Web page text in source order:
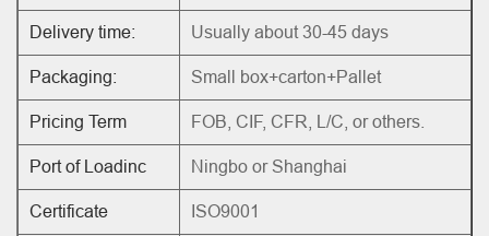
Delivery time: Usually about 30-45 days
Packaging: Small box+carton+Pallet
Pricing Term FOB, CIF, CFR, L/C, or others.
Port of Loadinc Ningbo or Shanghai
Certificate ISO9001